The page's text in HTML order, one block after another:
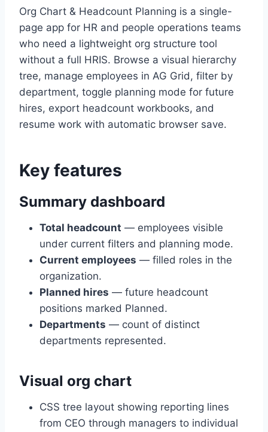
Org Chart & Headcount Planning is a single-
page app for HR and people operations teams
who need a lightweight org structure tool
without a full HRIS. Browse a visual hierarchy
tree, manage employees in AG Grid, filter by
department, toggle planning mode for future
hires, export headcount workbooks, and
resume work with automatic browser save.
Key features
Summary dashboard
Total headcount — employees visible
under current filters and planning mode.
Current employees — filled roles in the
organization.
Planned hires — future headcount
positions marked Planned.
Departments — count of distinct
departments represented.
Visual org chart
CSS tree layout showing reporting lines
from CEO through managers to individual